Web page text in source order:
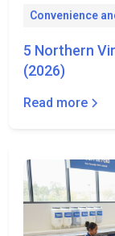
Convenience
5 Northern
(2026)
Read more